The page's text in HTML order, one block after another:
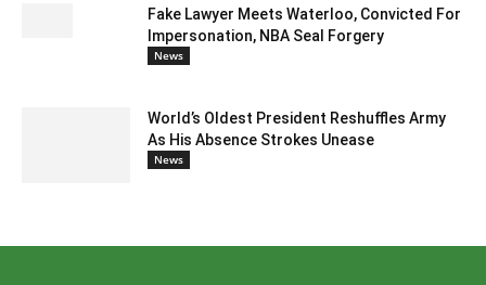
Fake Lawyer Meets Waterloo, Convicted For
Impersonation, NBA Seal Forgery
News
World’s Oldest President Reshuffles Army
As His Absence Strokes Unease
News